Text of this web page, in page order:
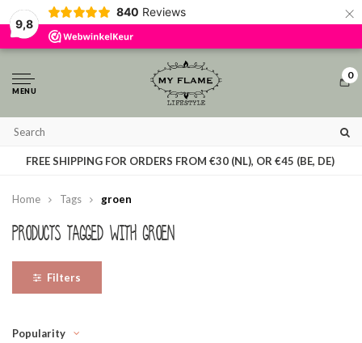
9,8
840 Reviews ×
MENU
0
FREE SHIPPING FOR ORDERS FROM €30 (NL), OR €45 (BE, DE)
Home Tags groen
Filters
Products tagged with groen
Popularity
By using our website, you agree to the usage of cookies to help us make this
website better.
Hide this message